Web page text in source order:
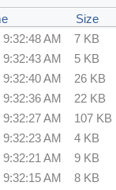
Size
AM
7 KB
AM
5 KB
AM
26 KB
AM
22 KB
AM
107 KB
AM
4 KB
AM
9 KB
AM
8 KB